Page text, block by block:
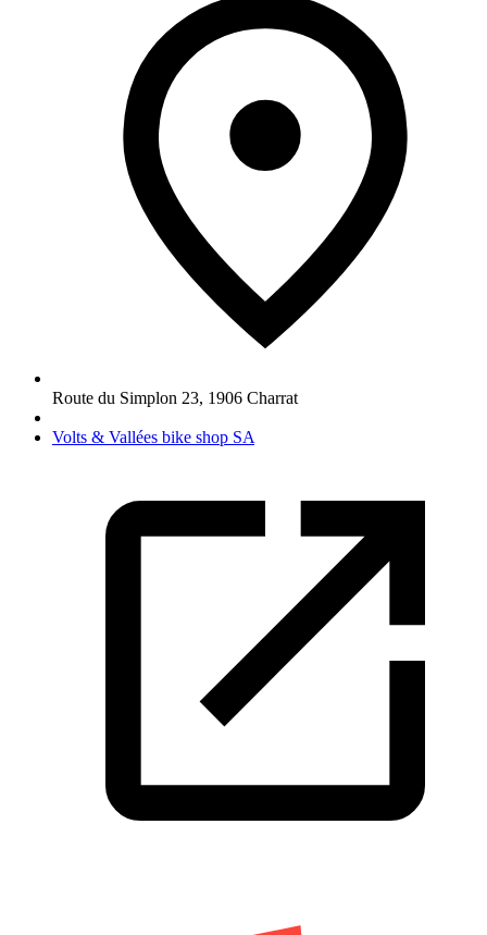
Route du Simplon 23, 1906 Charrat
Volts & Vallées bike shop SA